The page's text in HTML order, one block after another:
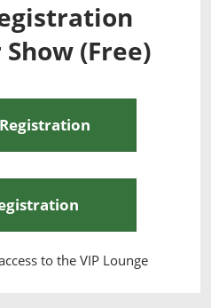
(Free)
to the VIP Lounge